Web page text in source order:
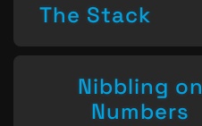
The Stack
Nibbling on
Numbers